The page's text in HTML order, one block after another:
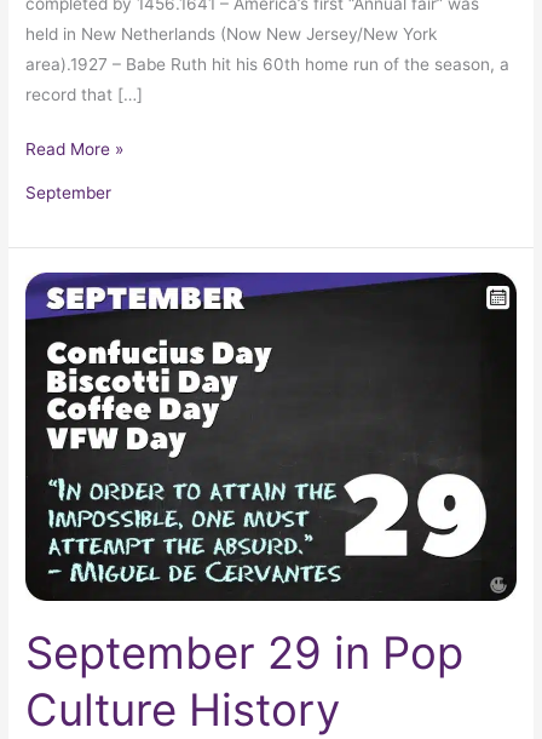
held in New Netherlands (Now New Jersey/New York
area).1927 – Babe Ruth hit his 60th home run of the season, a
record that […]
Read More »
September
September 29 in Pop
Culture History
September
29
Pop
Culture
History